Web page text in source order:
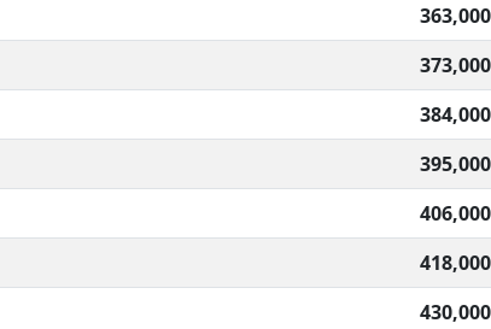
363,000
373,000
384,000
395,000
406,000
418,000
430,000